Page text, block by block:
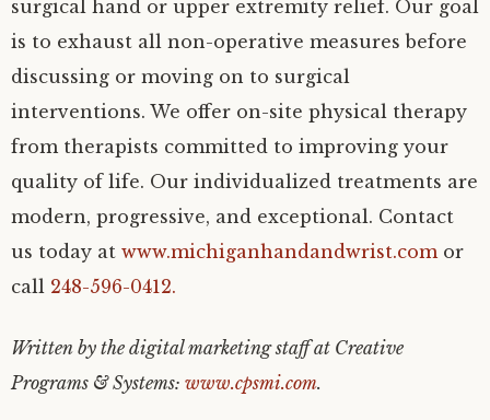
surgical hand or upper extremity relief. Our goal
is to exhaust all non-operative measures before
discussing or moving on to surgical
interventions. We offer on-site physical therapy
from therapists committed to improving your
quality of life. Our individualized treatments are
modern, progressive, and exceptional. Contact
us today at www.michiganhandandwrist.comor
call 248-596-0412.
Written by the digital marketing staff at Creative
Programs & Systems: www.cpsmi.com.